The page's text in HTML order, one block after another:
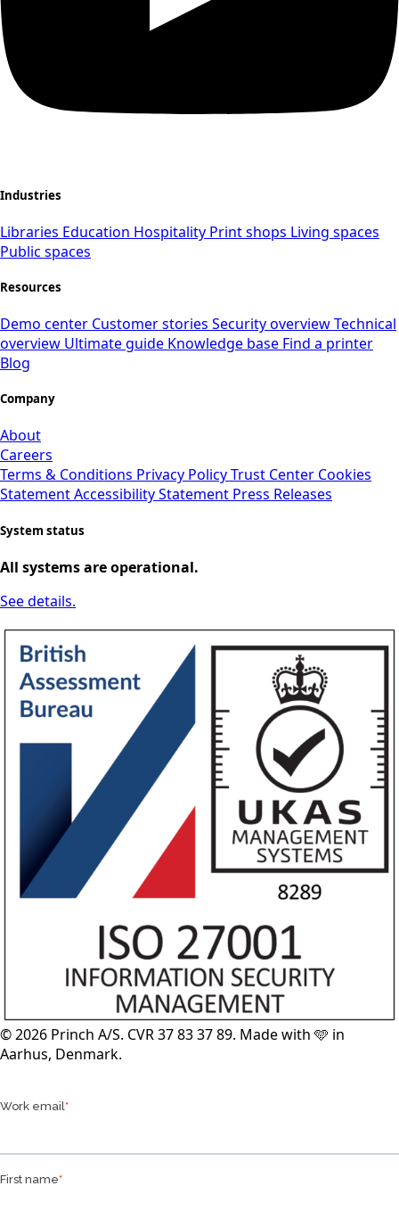
Industries
Libraries Education Hospitality Print shops Living spaces
Public spaces
Resources
Demo center Customer stories Security overviewTechnical
overview Ultimate guide Knowledge base Find a printer
Blog
Company
About
Careers
Terms & Conditions Privacy PolicyTrust Center Cookies
StatementAccessibility Statement Press Releases
System status
All systems are operational.
See details.
© 2026 Princh A/S. CVR 37 83 37 89. Made with 🩵 in
Aarhus, Denmark.